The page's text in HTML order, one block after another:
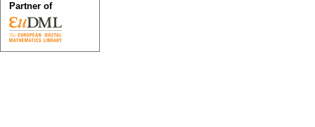
Partner of